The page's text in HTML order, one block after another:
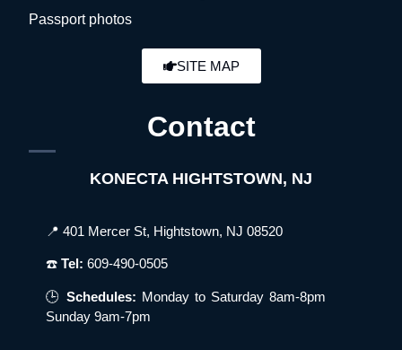
Passport photos
SITE MAP
Contact
KONECTA HIGHTSTOWN, NJ
📍 401 Mercer St, Hightstown, NJ 08520
☎️Tel:609-490-0505
🕒 Schedules: Monday to Saturday 8am-8pm
Sunday 9am-7pm